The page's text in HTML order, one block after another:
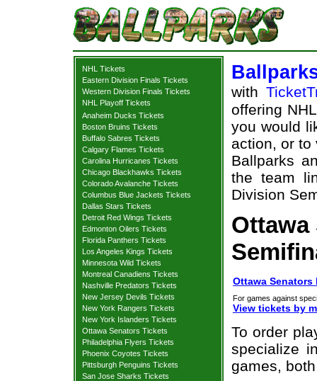
NHL Tickets
Eastern Division Finals Tickets
Western Division Finals Tickets
NHL Playoff Tickets
Anaheim Ducks Tickets
Boston Bruins Tickets
Buffalo Sabres Tickets
Calgary Flames Tickets
Carolina Hurricanes Tickets
Chicago Blackhawks Tickets
Colorado Avalanche Tickets
Columbus Blue Jackets Tickets
Dallas Stars Tickets
Detroit Red Wings Tickets
Edmonton Oilers Tickets
Florida Panthers Tickets
Los Angeles Kings Tickets
Minnesota Wild Tickets
Montreal Canadiens Tickets
Nashville Predators Tickets
New Jersey Devils Tickets
New York Rangers Tickets
New York Islanders Tickets
Ottawa Senators Tickets
Philadelphia Flyers Tickets
Phoenix Coyotes Tickets
Pittsburgh Penguins Tickets
San Jose Sharks Tickets
with
offering
you would
action, or to
Ballparks
the team
Division
Ottawa
Ottawa
For games against
View tickets by
To order
specialize
games,